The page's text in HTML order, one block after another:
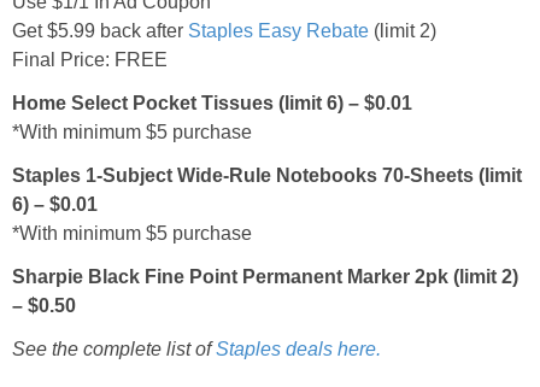
Get $5.99 back after Staples Easy Rebate (limit 2)
Final Price: FREE
Home Select Pocket Tissues (limit 6) – $0.01
*With minimum $5 purchase
Staples 1-Subject Wide-Rule Notebooks 70-Sheets (limit
6) – $0.01
*With minimum $5 purchase
Sharpie Black Fine Point Permanent Marker 2pk (limit 2)
– $0.50
See the complete list ofStaples deals here.